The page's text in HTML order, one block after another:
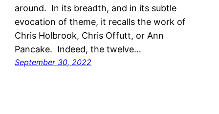
around. In its breadth, and in its subtle
evocation of theme, it recalls the work of
Chris Holbrook, Chris Offutt, or Ann
Pancake. Indeed, the twelve…
September 30, 2022